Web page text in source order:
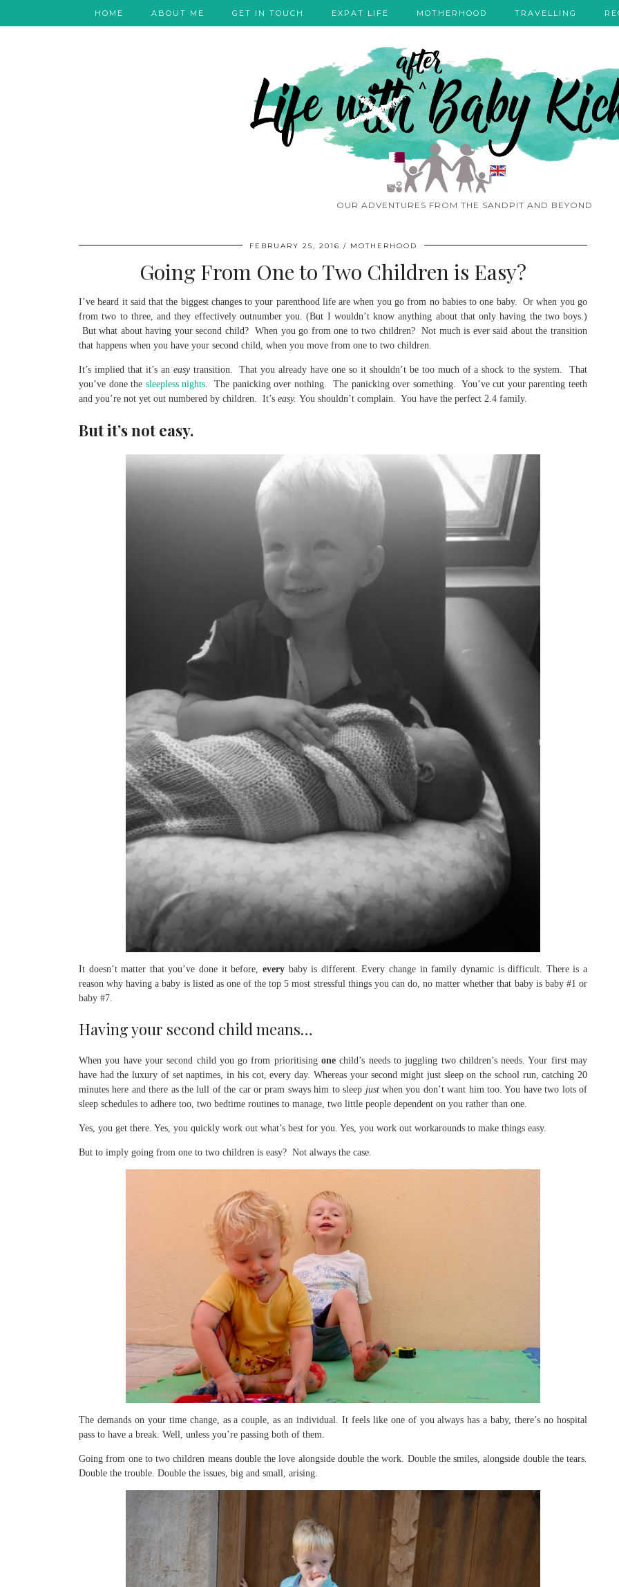
OUR ADVENTURES FROM THE SANDPIT AND BEYOND
HOME ABOUT ME GET IN TOUCH EXPAT LIFE MOTHERHOOD TRAVELLING
FEBRUARY 25, 2016 MOTHERHOOD
Going From One to Two Children is Easy?
I’ve heard it said that the biggest changes to your parenthood life are when you go from no babies to one baby. Or when you go
from two to three, and they effectively outnumber you. (But I wouldn’t know anything about that only having the two boys.)
But what about having your second child? When you go from one to two children? Not much is ever said about the transition
that happens when you have your second child, when you move from one to two children.
It’s implied that it’s an easytransition. That you already have one so it shouldn’t be too much of a shock to the system. That
you’ve done the sleepless nights. The panicking over nothing. The panicking over something. You’ve cut your parenting teeth
and you’re not yet out numbered by children. It’s easy. You shouldn’t complain. You have the perfect 2.4 family.
But it’s not easy.
It doesn’t matter that you’ve done it before, everybaby is different. Every change in family dynamic is difficult. There is a
reason why having a baby is listed as one of the top 5 most stressful things you can do, no matter whether that baby is baby #1 or
baby #7.
Having your second child means…
When you have your second child you go from prioritising one child’s needs to juggling two children’s needs. Your first may
have had the luxury of set naptimes, in his cot, every day. Whereas your second might just sleep on the school run, catching 20
minutes here and there as the lull of the car or pram sways him to sleep justwhen you don’t want him too. You have two lots of
sleep schedules to adhere too, two bedtime routines to manage, two little people dependent on you rather than one.
Yes, you get there. Yes, you quickly work out what’s best for you. Yes, you work out workarounds to make things easy.
But to imply going from one to two children is easy? Not always the case.
The demands on your time change, as a couple, as an individual. It feels like one of you always has a baby, there’s no hospital
pass to have a break. Well, unless you’re passing both of them.
Going from one to two children means double the love alongside double the work. Double the smiles, alongside double the tears.
Double the trouble. Double the issues, big and small, arising.